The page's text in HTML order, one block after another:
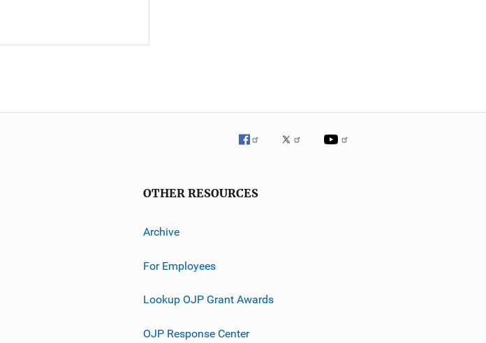
OTHER RESOURCES
Archive
For Employees
Lookup OJP Grant Awards
OJP Response Center